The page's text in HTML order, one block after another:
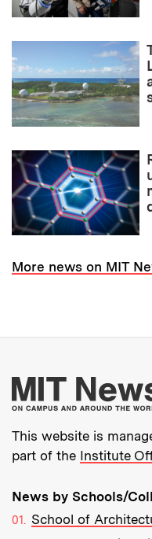
More news on MIT
This website is
part of the Institute
News by Schools/
School of